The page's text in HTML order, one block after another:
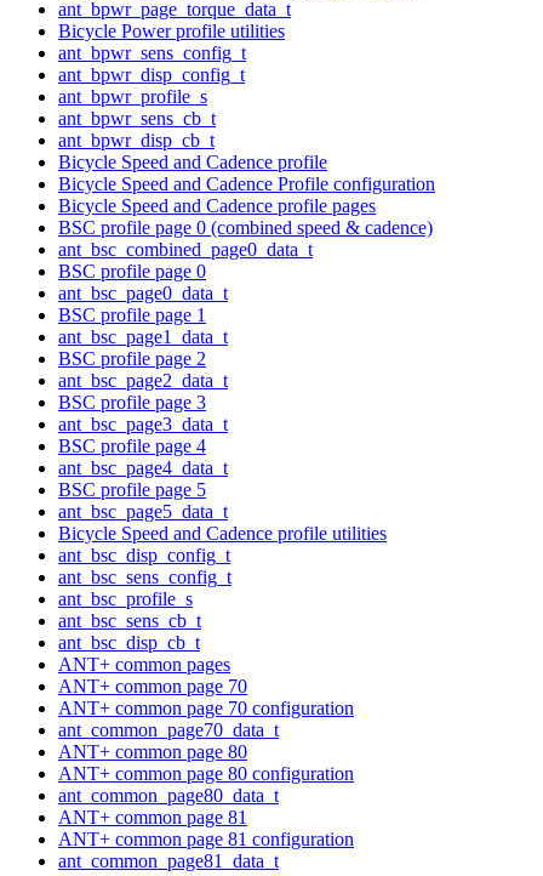
ant_bpwr_page_torque_data_t
Bicycle Power profile utilities
ant_bpwr_sens_config_t
ant_bpwr_disp_config_t
ant_bpwr_profile_s
ant_bpwr_sens_cb_t
ant_bpwr_disp_cb_t
Bicycle Speed and Cadence profile
Bicycle Speed and Cadence Profile configuration
Bicycle Speed and Cadence profile pages
BSC profile page 0 (combined speed & cadence)
ant_bsc_combined_page0_data_t
BSC profile page 0
ant_bsc_page0_data_t
BSC profile page 1
ant_bsc_page1_data_t
BSC profile page 2
ant_bsc_page2_data_t
BSC profile page 3
ant_bsc_page3_data_t
BSC profile page 4
ant_bsc_page4_data_t
BSC profile page 5
ant_bsc_page5_data_t
Bicycle Speed and Cadence profile utilities
ant_bsc_disp_config_t
ant_bsc_sens_config_t
ant_bsc_profile_s
ant_bsc_sens_cb_t
ant_bsc_disp_cb_t
ANT+ common pages
ANT+ common page 70
ANT+ common page 70 configuration
ant_common_page70_data_t
ANT+ common page 80
ANT+ common page 80 configuration
ant_common_page80_data_t
ANT+ common page 81
ANT+ common page 81 configuration
ant_common_page81_data_t